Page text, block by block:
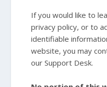
If you would like to
privacy policy, or to
identifiable
website, you may
our Support Desk.